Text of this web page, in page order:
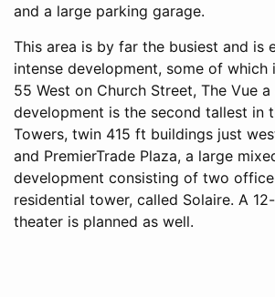
and a large parking garage.
This area is by far the busiest and is
intense development, some of which
55 West on Church Street, The Vue
development is the second tallest in
Towers, twin 415 ft buildings just
and PremierTrade Plaza, a large
development consisting of two
residential tower, called Solaire. A
theater is planned as well.